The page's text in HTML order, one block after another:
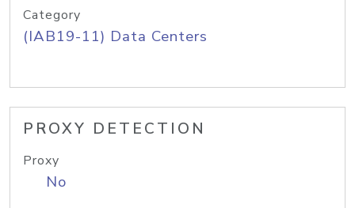
Category
(IAB19-11) Data Centers
PROXY DETECTION
Proxy
No